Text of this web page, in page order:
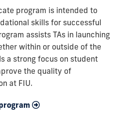
program is intended to
skills for successful
assists TAs in launching
within or outside of the
a strong focus on student
the quality of
at FIU.